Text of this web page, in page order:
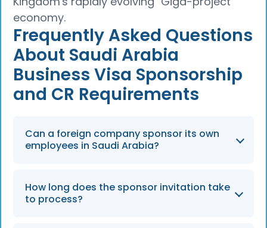
economy.
Frequently Asked Questions
About Saudi Arabia
Business Visa Sponsorship
and CR Requirements
Can a foreign company sponsor its own
employees in Saudi Arabia?
A foreign company can sponsor its
employees only if it has a registered Saudi
How long does the sponsor invitation take
to process?